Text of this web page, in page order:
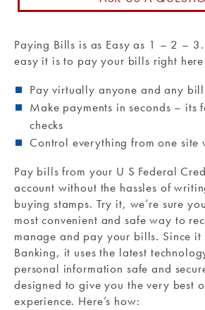
Paying Bills is as Easy as 1 – 2 –
easy it is to pay your bills right
Pay virtually anyone and any
Make payments in seconds – its
checks
Control everything from one site
Pay bills from your U S Federal
account without the hassles of
buying stamps. Try it, we’re sure
most convenient and safe way to
manage and pay your bills. Since
Banking, it uses the latest
personal information safe and
designed to give you the very best
experience. Here’s how: